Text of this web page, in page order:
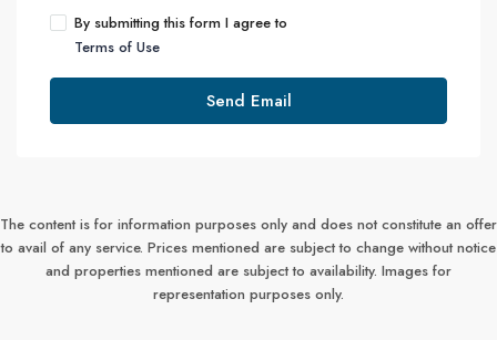
By submitting this form I agree to
Terms of Use
Send Email
The content is for information purposes only and does not constitute an offer
to avail of any service. Prices mentioned are subject to change without notice
and properties mentioned are subject to availability. Images for
representation purposes only.